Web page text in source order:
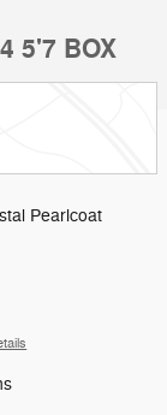
5'7 BOX
Pearlcoat